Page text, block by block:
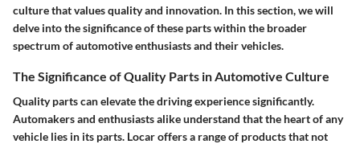
culture that values quality and innovation. In this section, we will
delve into the significance of these parts within the broader
spectrum of automotive enthusiasts and their vehicles.
The Significance of Quality Parts in Automotive Culture
Quality parts can elevate the driving experience significantly.
Automakers and enthusiasts alike understand that the heart of any
vehicle lies in its parts. Locaroffers a range of products that not